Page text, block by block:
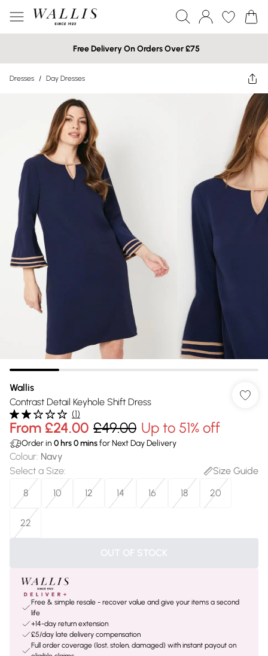
Free Delivery On Orders Over £75
Dresses / Day Dresses
Wallis
Contrast Detail Keyhole Shift Dress
(1)
From £24.00 £49.00 Up to 51% off
Order in 0 hrs0minsfor Next Day Delivery
Colour: Navy
Select a Size:
Size Guide
8
10 12 14 16 18 20
22
OUT OF STOCK
Free & simple resale - recover value and give your items a second
life
+14-day return extension
£5/day late delivery compensation
Full order coverage (lost, stolen, damaged) with instant payout on